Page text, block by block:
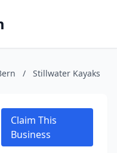
/ Stillwater Kayaks
Claim This
Business